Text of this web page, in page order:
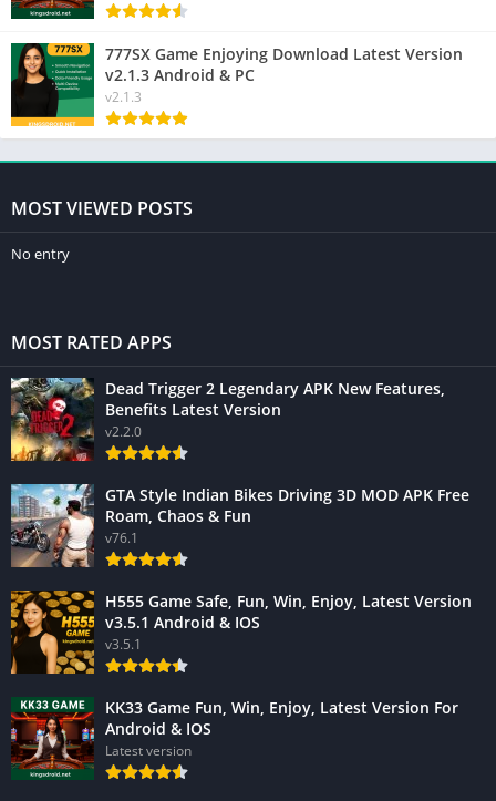
777SX Game Enjoying Download Latest Version
v2.1.3 Android & PC
v2.1.3
MOST VIEWED POSTS
No entry
MOST RATED APPS
Dead Trigger 2 Legendary APK New Features,
Benefits Latest Version
v2.2.0
GTA Style Indian Bikes Driving 3D MOD APK Free
Roam, Chaos & Fun
v76.1
H555 Game Safe, Fun, Win, Enjoy, Latest Version
v3.5.1 Android & IOS
v3.5.1
KK33 Game Fun, Win, Enjoy, Latest Version For
Android & IOS
Latest version